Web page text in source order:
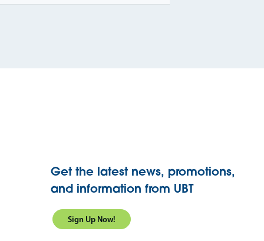
Get the latest news, promotions,
and information from UBT
Sign Up Now!